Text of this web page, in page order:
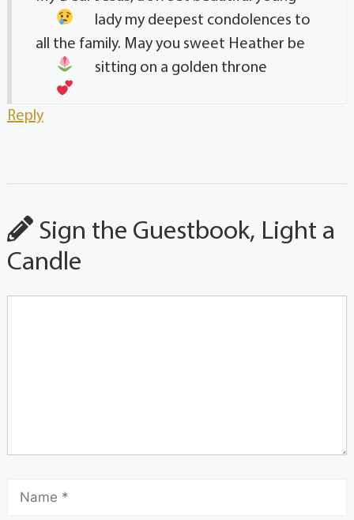
lady my deepest condolences to
all the family. May you sweet Heather be
sitting on a golden throne
Reply
Sign the Guestbook, Light a
Candle